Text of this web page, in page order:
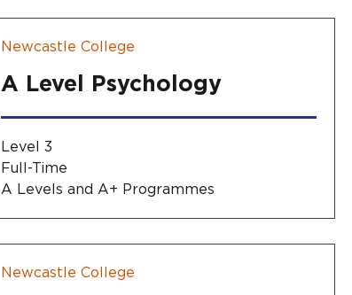
Newcastle College
A Level Psychology
Level 3
Full-Time
A Levels and A+ Programmes
Newcastle College